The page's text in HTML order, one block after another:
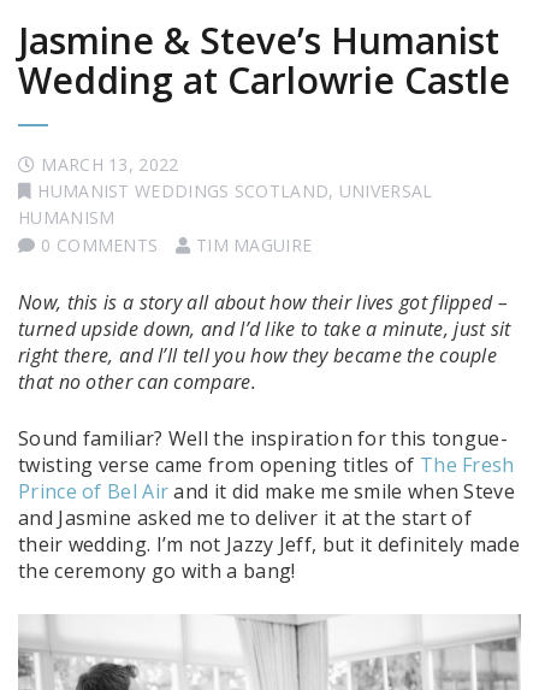
Jasmine & Steve’s Humanist
Wedding at Carlowrie Castle
MARCH 13, 2022
HUMANIST WEDDINGS SCOTLAND, UNIVERSAL
HUMANISM
0 COMMENTS
TIM MAGUIRE
Now, this is a story all about how their lives got flipped –
turned upside down, and I’d like to take a minute, just sit
right there, and I’ll tell you how they became the couple
that no other can compare.
Sound familiar? Well the inspiration for this tongue-
twisting verse came from opening titles of The Fresh
Prince of Bel Airand it did make me smile when Steve
and Jasmine asked me to deliver it at the start of
their wedding. I’m not Jazzy Jeff, but it definitely made
the ceremony go with a bang!